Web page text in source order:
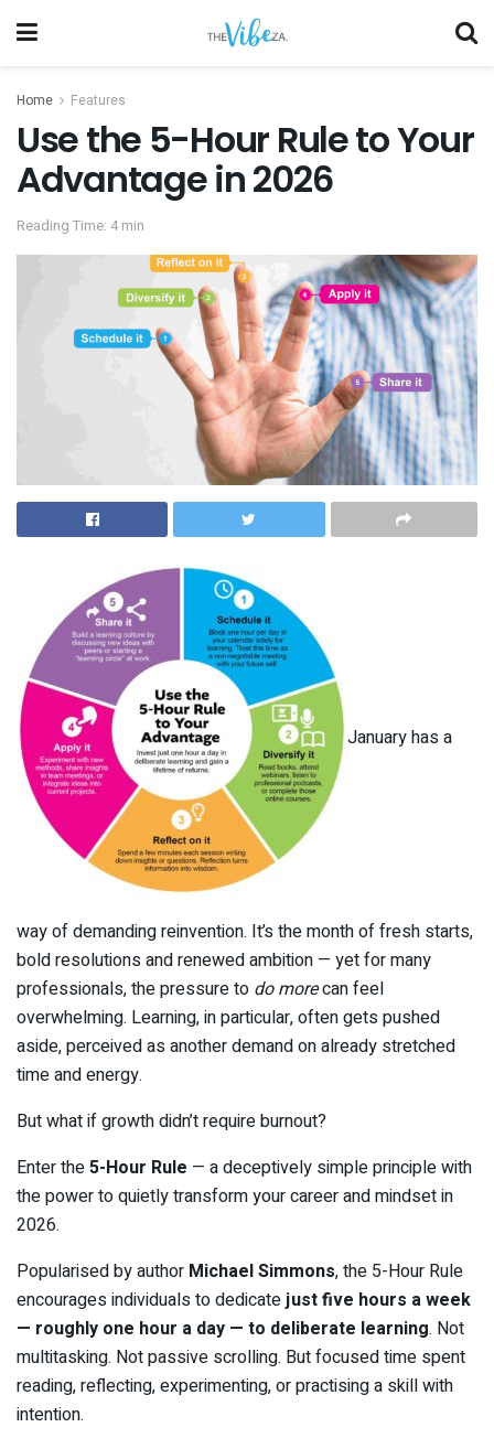
Home Features
Use the 5-Hour Rule to Your
Advantage in 2026
Reading Time: 4 min
January has a
way of demanding reinvention. It’s the month of fresh starts,
bold resolutions and renewed ambition — yet for many
professionals, the pressure to do morecan feel
overwhelming. Learning, in particular, often gets pushed
aside, perceived as another demand on already stretched
time and energy.
But what if growth didn’t require burnout?
Enter the5-Hour Rule — a deceptively simple principle with
the power to quietly transform your career and mindset in
2026.
Popularised by author Michael Simmons, the 5-Hour Rule
encourages individuals to dedicatejust five hours a week
— roughly one hour a day — to deliberate learning. Not
multitasking. Not passive scrolling. But focused time spent
reading, reflecting, experimenting, or practising a skill with
intention.